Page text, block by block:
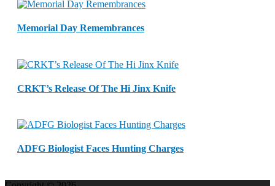
Memorial Day Remembrances
CRKT’s Release Of The Hi Jinx Knife
ADFG Biologist Faces Hunting Charges